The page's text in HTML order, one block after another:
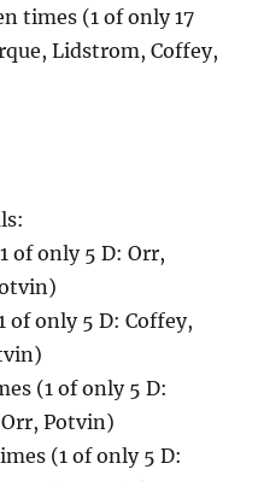
times (1 of only 17
Lidstrom, Coffey,
of only 5 D: Orr,
of only 5 D: Coffey,
(1 of only 5 D:
Potvin)
(1 of only 5 D: